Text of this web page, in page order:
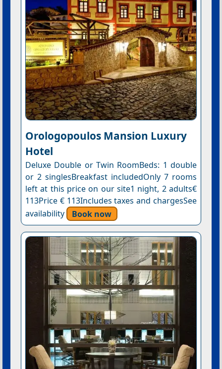
Orologopoulos Mansion Luxury
Hotel
Deluxe Double or Twin RoomBeds: 1 double
or 2 singlesBreakfast includedOnly 7 rooms
left at this price on our site1 night, 2 adults€
113Price € 113Includes taxes and chargesSee
availability
Book now